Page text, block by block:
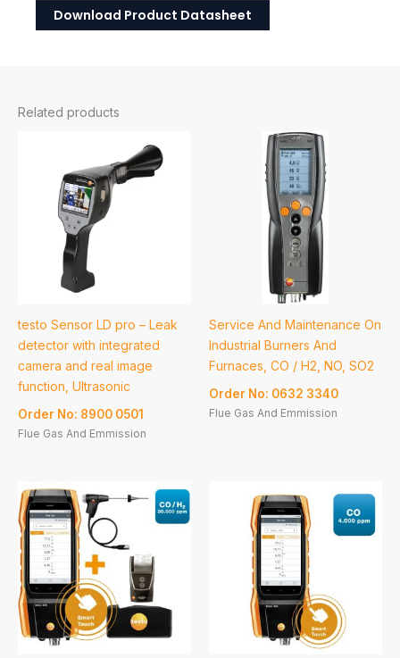
Download Product Datasheet
Related products
testo Sensor LD pro – Leak
detector with integrated
camera and real image
function, Ultrasonic
Order No: 8900 0501
Flue Gas And Emmission
Service And Maintenance On
Industrial Burners And
Furnaces, CO / H2, NO, SO2
Order No: 0632 3340
Flue Gas And Emmission